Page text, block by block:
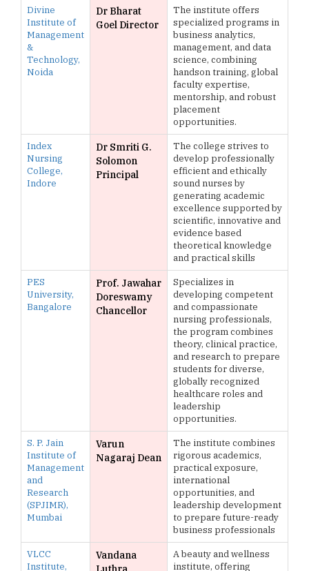
Divine
Institute of
Management
&
Technology,
Noida
Dr Bharat
Goel Director
The institute offers
specialized programs in
business analytics,
management, and data
science, combining
handson training, global
faculty expertise,
mentorship, and robust
placement
opportunities.
Index
Nursing
College,
Indore
Dr Smriti G.
Solomon
Principal
The college strives to
develop professionally
efficient and ethically
sound nurses by
generating academic
excellence supported by
scientific, innovative and
evidence based
theoretical knowledge
and practical skills
PES
University,
Bangalore
Prof. Jawahar
Doreswamy
Chancellor
Specializes in
developing competent
and compassionate
nursing professionals,
the program combines
theory, clinical practice,
and research to prepare
students for diverse,
globally recognized
healthcare roles and
leadership
opportunities.
S. P. Jain
Institute of
Management
and
Research
(SPJIMR),
Mumbai
Varun
Nagaraj Dean
The institute combines
rigorous academics,
practical exposure,
international
opportunities, and
leadership development
to prepare future-ready
business professionals
VLCC
Institute,
Vandana
A beauty and wellness
institute, offering